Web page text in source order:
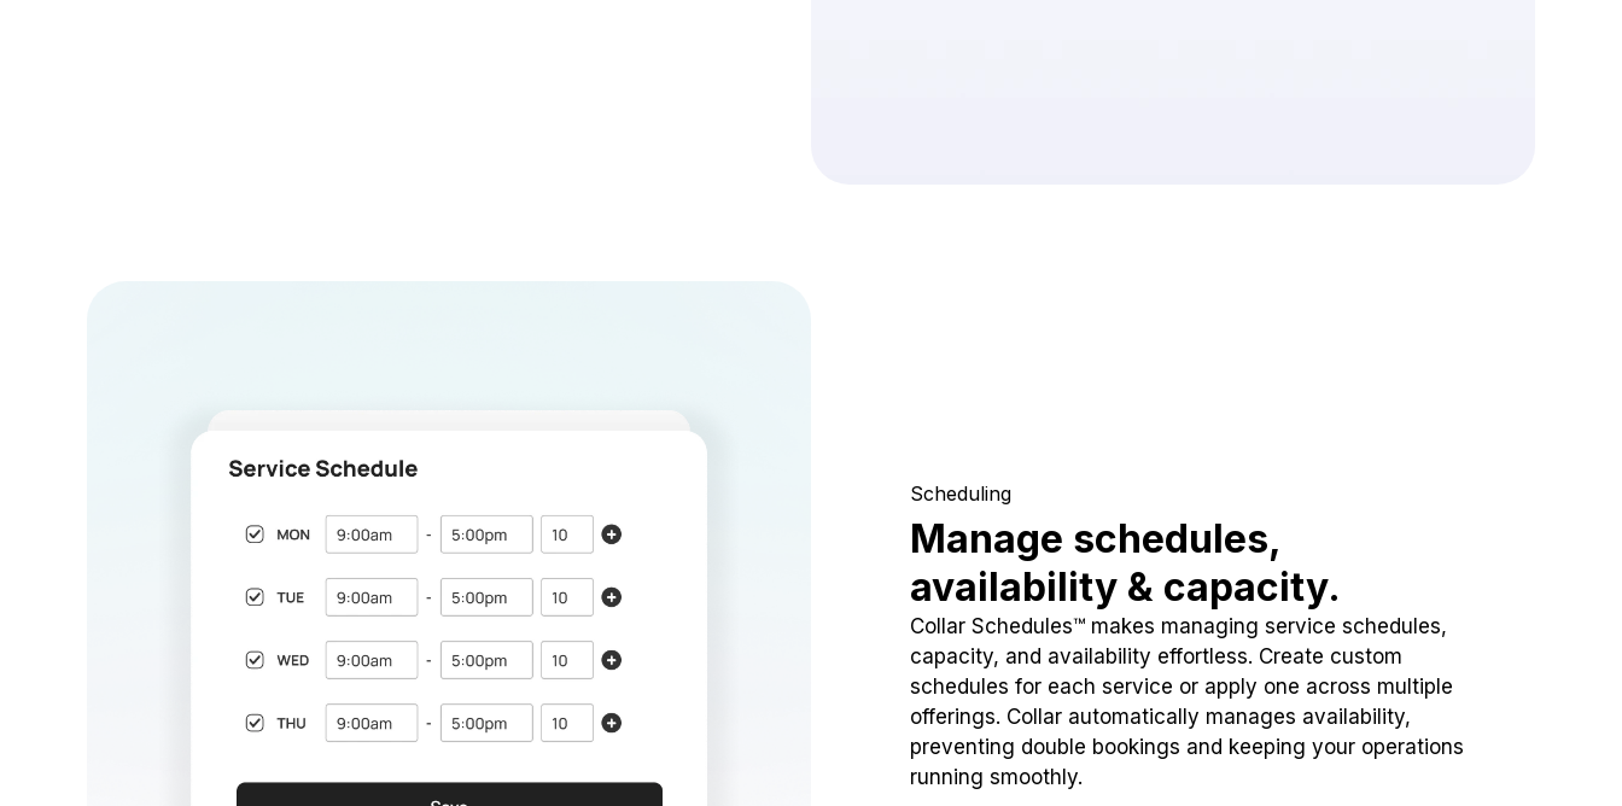
Scheduling
Manage schedules,
availability & capacity.
Collar Schedules™ makes managing service schedules,
capacity, and availability effortless. Create custom
schedules for each service or apply one across multiple
offerings. Collar automatically manages availability,
preventing double bookings and keeping your operations
running smoothly.